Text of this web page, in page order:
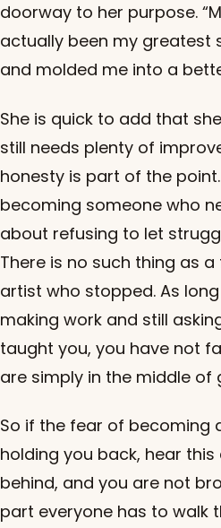
doorway to her purpose.
actually been my greatest
and molded me into a
She is quick to add that
still needs plenty of
honesty is part of the
becoming someone who
about refusing to let
There is no such thing as
artist who stopped. As
making work and still
taught you, you have not
are simply in the middle of
So if the fear of becoming
holding you back, hear
behind, and you are not
part everyone has to walk